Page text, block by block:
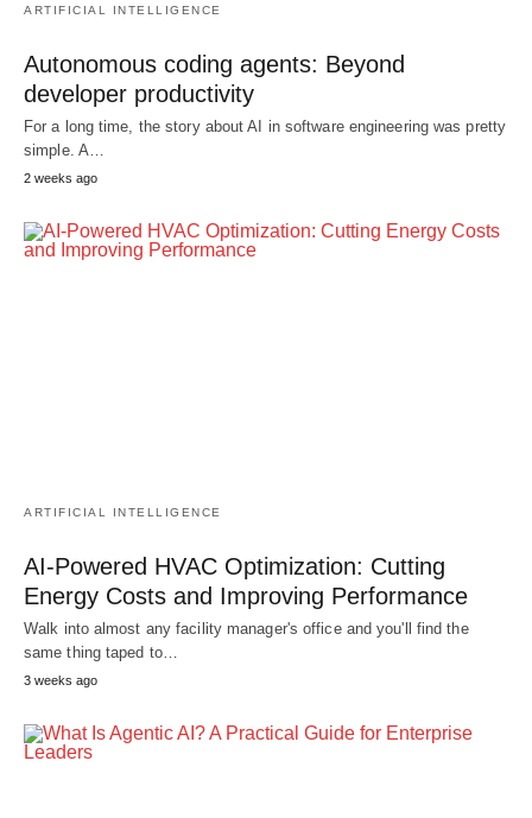
ARTIFICIAL INTELLIGENCE
Autonomous coding agents: Beyond
developer productivity
For a long time, the story about AI in software engineering was pretty
simple. A…
2 weeks ago
ARTIFICIAL INTELLIGENCE
AI-Powered HVAC Optimization: Cutting
Energy Costs and Improving Performance
Walk into almost any facility manager's office and you'll find the
same thing taped to…
3 weeks ago